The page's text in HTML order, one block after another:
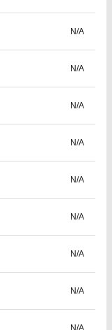
N/A
N/A
N/A
N/A
N/A
N/A
N/A
N/A
N/A